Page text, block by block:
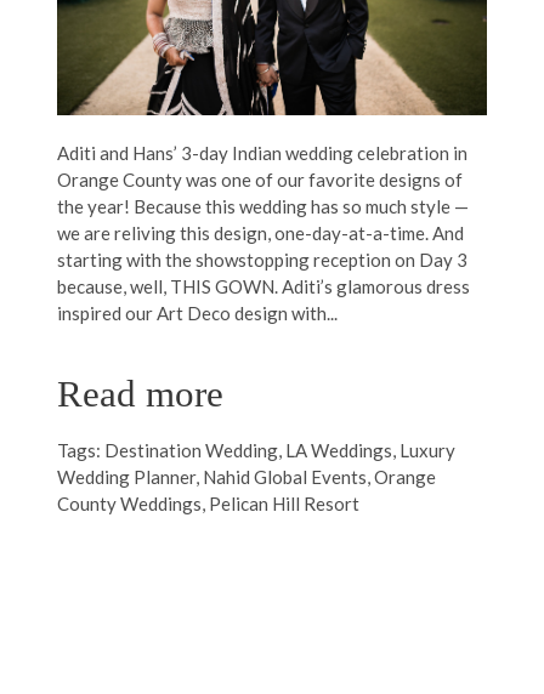
Aditi and Hans’ 3-day Indian wedding celebration in
Orange County was one of our favorite designs of
the year! Because this wedding has so much style —
we are reliving this design, one-day-at-a-time. And
starting with the showstopping reception on Day 3
because, well, THIS GOWN. Aditi’s glamorous dress
inspired our Art Deco design with...
Read more
Tags: Destination Wedding, LA Weddings, Luxury
Wedding Planner, Nahid Global Events,Orange
County Weddings, Pelican Hill Resort